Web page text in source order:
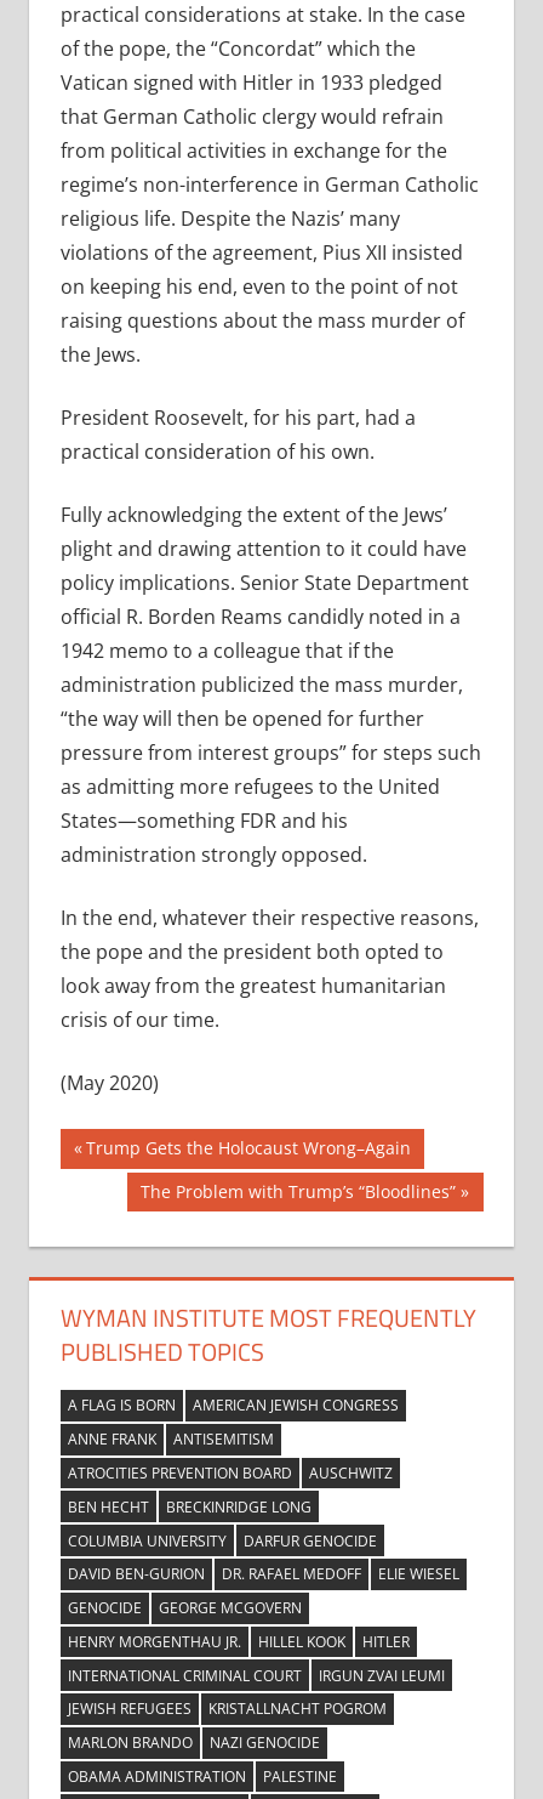
practical considerations at stake. In the case
of the pope, the “Concordat” which the
Vatican signed with Hitler in 1933 pledged
that German Catholic clergy would refrain
from political activities in exchange for the
regime’s non-interference in German Catholic
religious life. Despite the Nazis’ many
violations of the agreement, Pius XII insisted
on keeping his end, even to the point of not
raising questions about the mass murder of
the Jews.
President Roosevelt, for his part, had a
practical consideration of his own.
Fully acknowledging the extent of the Jews’
plight and drawing attention to it could have
policy implications. Senior State Department
official R. Borden Reams candidly noted in a
1942 memo to a colleague that if the
administration publicized the mass murder,
“the way will then be opened for further
pressure from interest groups” for steps such
as admitting more refugees to the United
States—something FDR and his
administration strongly opposed.
In the end, whatever their respective reasons,
the pope and the president both opted to
look away from the greatest humanitarian
crisis of our time.
(May 2020)
Post
navigation
Previous
Post:
Trump Gets the Holocaust Wrong–Again
Next
Post:
The Problem with Trump’s “Bloodlines”
WYMAN INSTITUTE MOST FREQUENTLY
PUBLISHED TOPICS
A FLAG IS BORN
AMERICAN JEWISH CONGRESS
ANNE FRANK
ANTISEMITISM
ATROCITIES PREVENTION BOARD
AUSCHWITZ
BEN HECHT
BRECKINRIDGE LONG
COLUMBIA UNIVERSITY
DARFUR GENOCIDE
DAVID BEN-GURION
DR. RAFAEL MEDOFF
ELIE WIESEL
GENOCIDE
GEORGE MCGOVERN
HENRY MORGENTHAU JR.
HILLEL KOOK
HITLER
INTERNATIONAL CRIMINAL COURT
IRGUN ZVAI LEUMI
JEWISH REFUGEES
KRISTALLNACHT POGROM
MARLON BRANDO
NAZI GENOCIDE
OBAMA ADMINISTRATION
PALESTINE